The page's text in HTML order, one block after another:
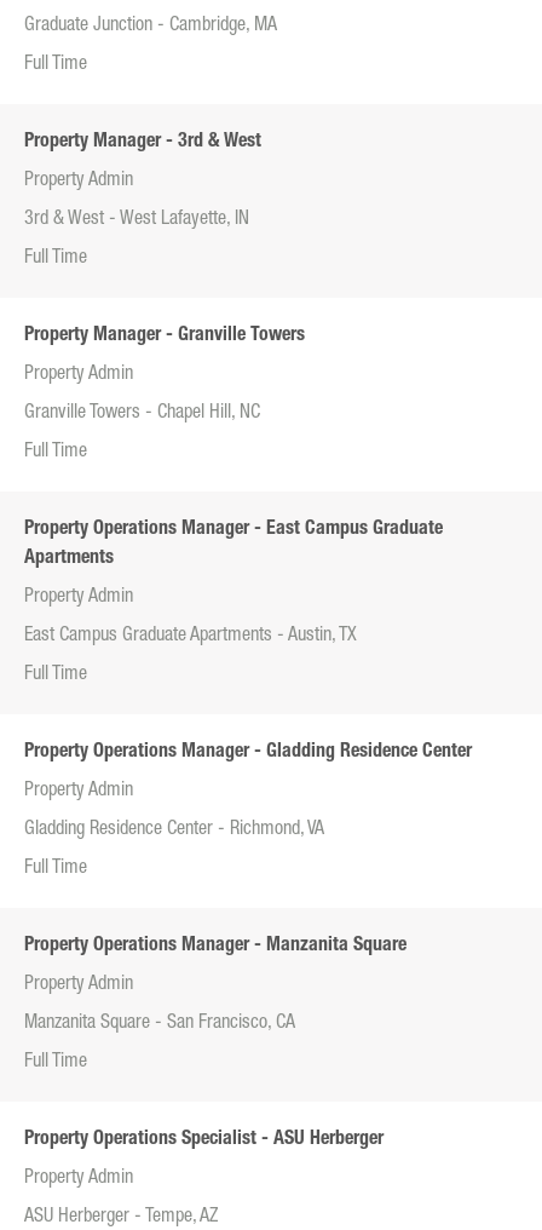
Graduate Junction - Cambridge, MA
Full Time
Property Manager - 3rd & West
Property Admin
3rd & West - West Lafayette, IN
Full Time
Property Manager - Granville Towers
Property Admin
Granville Towers - Chapel Hill, NC
Full Time
Property Operations Manager - East Campus Graduate
Apartments
Property Admin
East Campus Graduate Apartments - Austin, TX
Full Time
Property Operations Manager - Gladding Residence Center
Property Admin
Gladding Residence Center - Richmond, VA
Full Time
Property Operations Manager - Manzanita Square
Property Admin
Manzanita Square - San Francisco, CA
Full Time
Property Operations Specialist - ASU Herberger
Property Admin
ASU Herberger - Tempe, AZ